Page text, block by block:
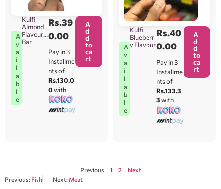
A
v
a
i
l
a
b
l
e
Kulfi
Almond
Flavour
Bar
Rs.39
0.00
Pay in 3
Installme
nts of
Rs.130.0
0with
A
d
d
to
ca
rt
A
v
a
i
l
a
b
l
e
Kulfi
Blueberr
y Flavour
Rs.40
0.00
Pay in 3
Installme
nts of
Rs.133.3
3with
A
d
d
to
ca
rt
Previous 1 2
Next
Previous: Fish Next: Meat